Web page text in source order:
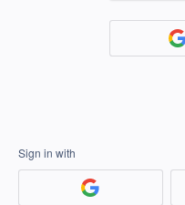
Sign in with